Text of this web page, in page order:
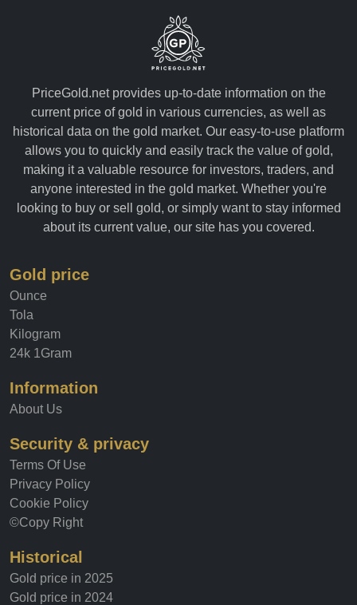
PriceGold.net provides up-to-date information on the
current price of gold in various currencies, as well as
historical data on the gold market. Our easy-to-use platform
allows you to quickly and easily track the value of gold,
making it a valuable resource for investors, traders, and
anyone interested in the gold market. Whether you're
looking to buy or sell gold, or simply want to stay informed
about its current value, our site has you covered.
Gold price
Ounce
Tola
Kilogram
24k 1Gram
Information
About Us
Security & privacy
Terms Of Use
Privacy Policy
Cookie Policy
©Copy Right
Historical
Gold price in 2025
Gold price in 2024